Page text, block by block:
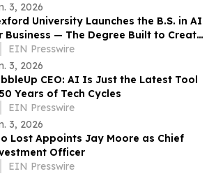
3, 2026
University Launches the B.S. in AI
Business — The Degree Built to Create
Translators that Companies Need
EIN Presswire
3, 2026
CEO: AI Is Just the Latest Tool
Years of Tech Cycles
EIN Presswire
3, 2026
Lost Appoints Jay Moore as Chief
Officer
EIN Presswire